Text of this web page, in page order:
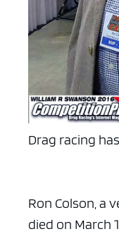
Drag racing
Ron Colson, a
died on March